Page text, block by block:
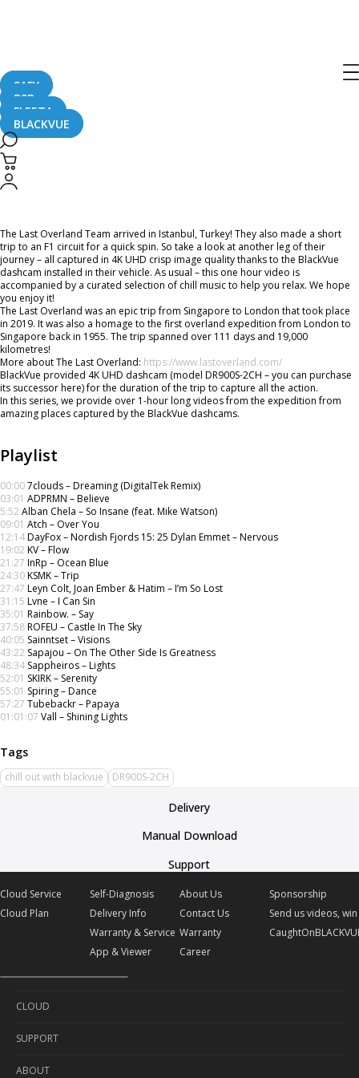
SAFY
B2B
FLEETA
BLACKVUE
(1-hour BlackVue Footage Music
Video)
April 16, 2021
The Last Overland Team arrived in Istanbul, Turkey! They also made a short
trip to an F1 circuit for a quick spin. So take a look at another leg of their
journey – all captured in 4K UHD crisp image quality thanks to the BlackVue
dashcam installed in their vehicle. As usual – this one hour video is
accompanied by a curated selection of chill music to help you relax. We hope
you enjoy it!
The Last Overland was an epic trip from Singapore to London that took place
in 2019. It was also a homage to the first overland expedition from London to
Singapore back in 1955. The trip spanned over 111 days and 19,000
kilometres!
More about The Last Overland: https://www.lastoverland.com/
BlackVue provided 4K UHD dashcam (model DR900S-2CH – you can purchase
its successor here) for the duration of the trip to capture all the action.
In this series, we provide over 1-hour long videos from the expedition from
amazing places captured by the BlackVue dashcams.
Playlist
00:007clouds – Dreaming (DigitalTek Remix)
03:01 ADPRMN – Believe
5:52 Alban Chela – So Insane (feat. Mike Watson)
09:01 Atch – Over You
12:14DayFox – Nordish Fjords 15: 25 Dylan Emmet – Nervous
19:02 KV – Flow
21:27 InRp – Ocean Blue
24:30KSMK – Trip
27:47 Leyn Colt, Joan Ember & Hatim – I’m So Lost
31:15 Lvne – I Can Sin
35:01 Rainbow. – Say
37:58ROFEU – Castle In The Sky
40:05 Sainntset – Visions
43:22 Sapajou – On The Other Side Is Greatness
48:34 Sappheiros – Lights
52:01 SKIRK – Serenity
55:01 Spiring – Dance
57:27 Tubebackr – Papaya
01:01:07 Vall – Shining Lights
chill out with blackvue DR900S-2CH
Delivery
Manual Download
Support
Cloud Service
Cloud Plan
Self-Diagnosis
Delivery Info
Warranty & Service
App & Viewer
About Us
Contact Us
Warranty
Career
Sponsorship
Send us videos,
CLOUD
Cloud Service
Cloud Plan
SUPPORT
Self-Diagnosis
ABOUT